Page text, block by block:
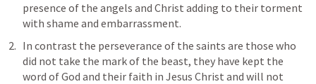
presence of the angels and Christ adding to their torment
with shame and embarrassment.
In contrast the perseverance of the saints are those who
did not take the mark of the beast, they have kept the
word of God and their faith in Jesus Christ and will not